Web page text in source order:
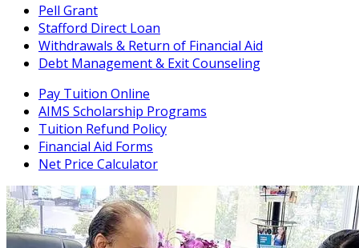
Pell Grant
Stafford Direct Loan
Withdrawals & Return of Financial Aid
Debt Management & Exit Counseling
Pay Tuition Online
AIMS Scholarship Programs
Tuition Refund Policy
Financial Aid Forms
Net Price Calculator